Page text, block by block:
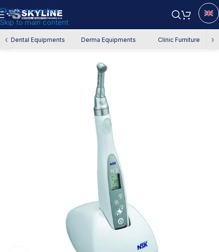
Skip to navigation
Skip to main content
‹ Dental Equipments Derma Equipments Clinic Furniture ›
Home/Dental Equipment/Endodontics/Endo Motor